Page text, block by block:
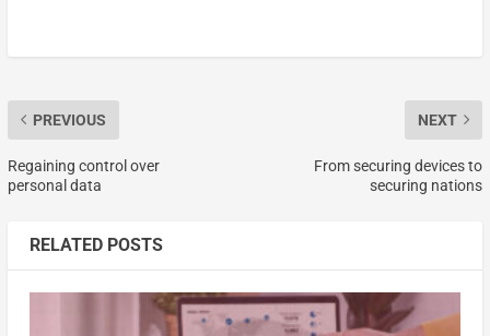
PREVIOUS
Regaining control over
personal data
NEXT
From securing devices to
securing nations
RELATED POSTS